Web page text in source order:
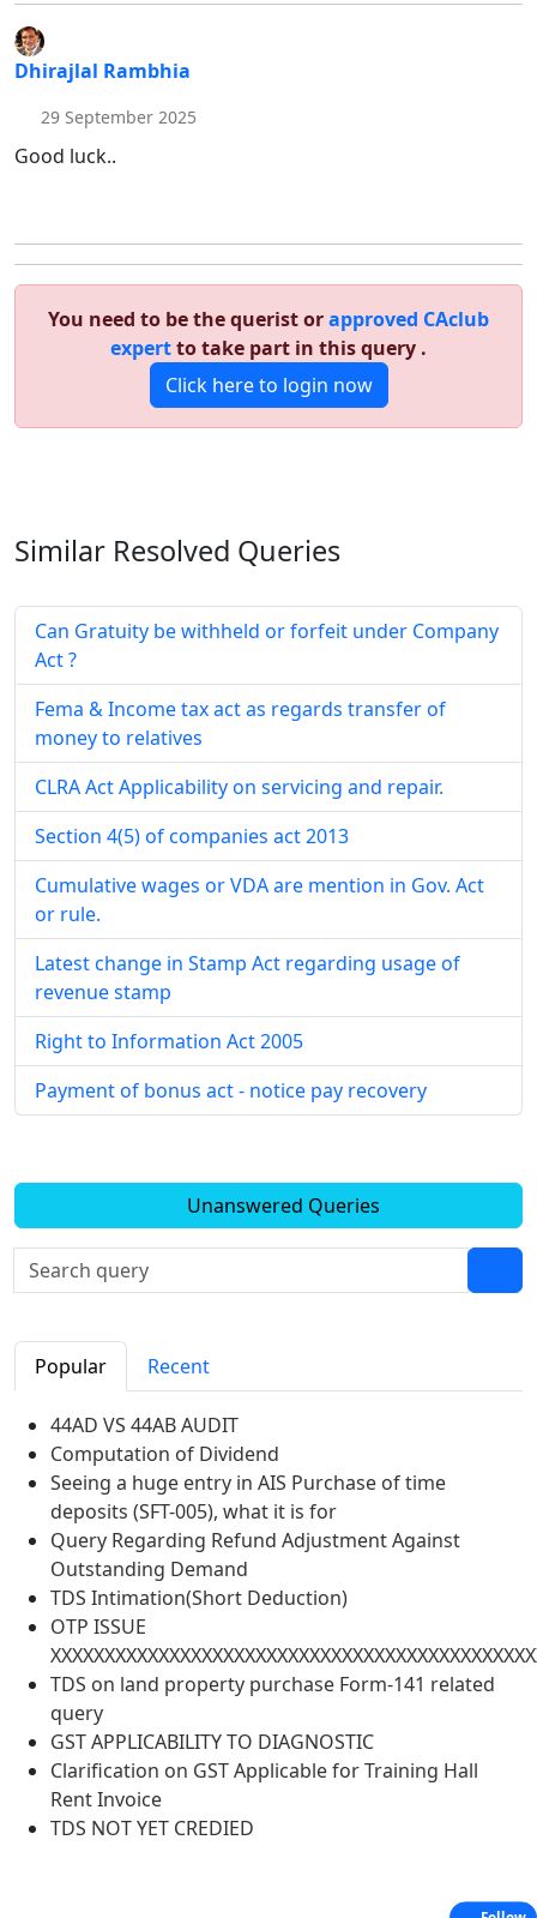
Dhirajlal Rambhia
29 September 2025
Good luck..
You need to be the querist orapproved CAclub
expertto take part in this query .
Click here to login now
Similar Resolved Queries
Can Gratuity be withheld or forfeit under Company
Act ?
Fema & Income tax act as regards transfer of
money to relatives
CLRA Act Applicability on servicing and repair.
Section 4(5) of companies act 2013
Cumulative wages or VDA are mention in Gov. Act
or rule.
Latest change in Stamp Act regarding usage of
revenue stamp
Right to Information Act 2005
Payment of bonus act - notice pay recovery
Unanswered Queries
Popular Recent
44AD VS 44AB AUDIT
Computation of Dividend
Seeing a huge entry in AIS Purchase of time
deposits (SFT-005), what it is for
Query Regarding Refund Adjustment Against
Outstanding Demand
TDS Intimation(Short Deduction)
OTP ISSUE
TDS on land property purchase Form-141 related
query
GST APPLICABILITY TO DIAGNOSTIC
Clarification on GST Applicable for Training Hall
Rent Invoice
TDS NOT YET CREDIED